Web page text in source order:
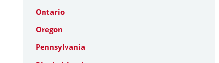
Ontario
Oregon
Pennsylvania